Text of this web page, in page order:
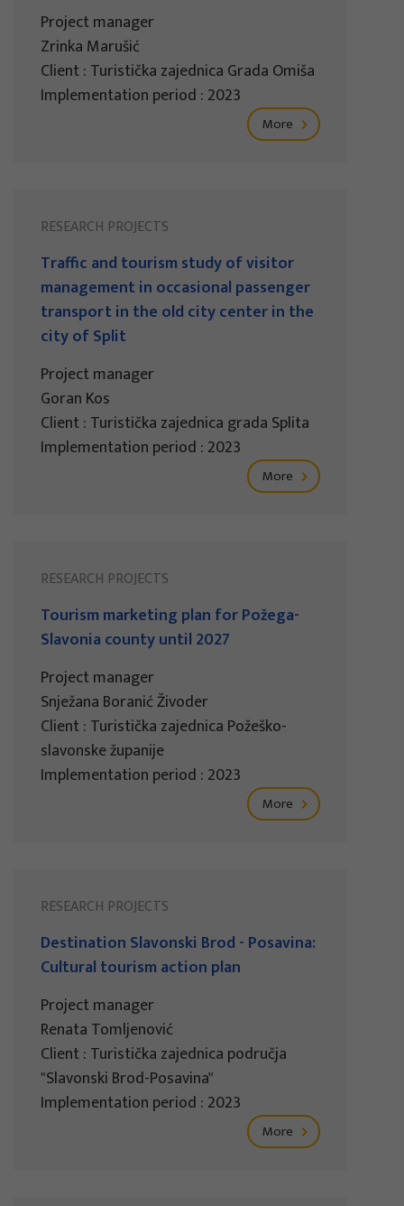
Project manager
Zrinka Marušić
Client : Turistička zajednica Grada Omiša
Implementation period : 2023
More
RESEARCH PROJECTS
Traffic and tourism study of visitor
management in occasional passenger
transport in the old city center in the
city of Split
Project manager
Goran Kos
Client : Turistička zajednica grada Splita
Implementation period : 2023
More
RESEARCH PROJECTS
Tourism marketing plan for Požega-
Slavonia county until 2027
Project manager
Snježana Boranić Živoder
Client : Turistička zajednica Požeško-
slavonske županije
Implementation period : 2023
More
RESEARCH PROJECTS
Destination Slavonski Brod - Posavina:
Cultural tourism action plan
Project manager
Renata Tomljenović
Client : Turistička zajednica područja
"Slavonski Brod-Posavina"
Implementation period : 2023
More